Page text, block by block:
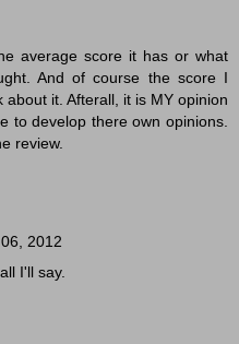
average score it has or what
And of course the score I
it. Afterall, it is MY opinion
to develop there own opinions.
review.
2012
I'll say.